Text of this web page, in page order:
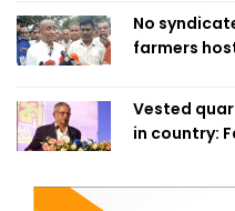
No
farmers
Vested
in country: